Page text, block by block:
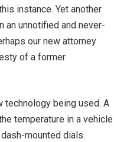
instance. Yet another
an unnotified and never-
our new attorney
of a former
technology being used. A
temperature in a vehicle
mounted dials.